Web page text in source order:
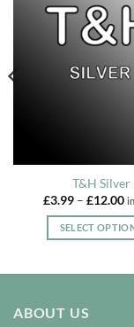
T&H Silver
£3.99 – £12.00
SELECT
ABOUT US